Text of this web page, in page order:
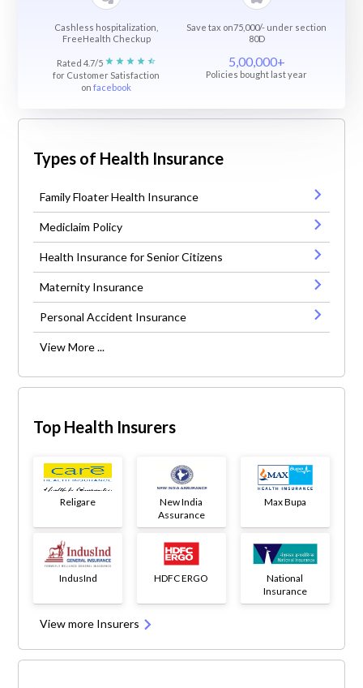
Cashless hospitalization,
FreeHealth Checkup
Save tax on75,000/- under section
80D
Rated 4.7/5
for Customer Satisfaction
onfacebook
5,00,000+
Policies bought last year
Types of Health Insurance
Family Floater Health Insurance
Mediclaim Policy
Health Insurance for Senior Citizens
Maternity Insurance
Personal Accident Insurance
View More ...
Top Health Insurers
Religare
New India
Assurance
Max Bupa
IndusInd HDFC ERGO
National
Insurance
View more Insurers